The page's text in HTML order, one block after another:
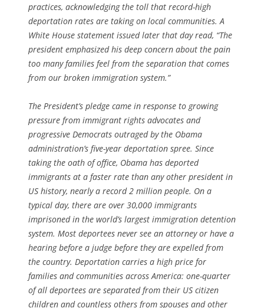
practices, acknowledging the toll that record-high
deportation rates are taking on local communities. A
White House statement issued later that day read, “The
president emphasized his deep concern about the pain
too many families feel from the separation that comes
from our broken immigration system.”
The President’s pledge came in response to growing
pressure from immigrant rights advocates and
progressive Democrats outraged by the Obama
administration’s five-year deportation spree. Since
taking the oath of office, Obama has deported
immigrants at a faster rate than any other president in
US history, nearly a record 2 million people. On a
typical day, there are over 30,000 immigrants
imprisoned in the world’s largest immigration detention
system. Most deportees never see an attorney or have a
hearing before a judge before they are expelled from
the country. Deportation carries a high price for
families and communities across America: one-quarter
of all deportees are separated from their US citizen
children and countless others from spouses and other